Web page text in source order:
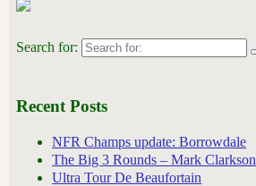
Search for:
Recent Posts
NFR Champs update: Borrowdale
The Big 3 Rounds – Mark Clarkson
Ultra Tour De Beaufortain